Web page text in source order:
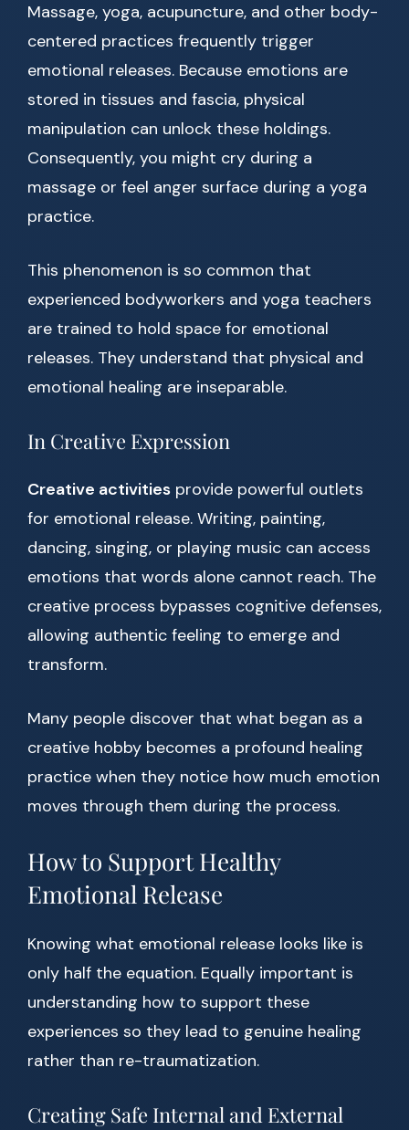
Massage, yoga, acupuncture, and other body-
centered practices frequently trigger
emotional releases. Because emotions are
stored in tissues and fascia, physical
manipulation can unlock these holdings.
Consequently, you might cry during a
massage or feel anger surface during a yoga
practice.
This phenomenon is so common that
experienced bodyworkers and yoga teachers
are trained to hold space for emotional
releases. They understand that physical and
emotional healing are inseparable.
In Creative Expression
Creative activities provide powerful outlets
for emotional release. Writing, painting,
dancing, singing, or playing music can access
emotions that words alone cannot reach. The
creative process bypasses cognitive defenses,
allowing authentic feeling to emerge and
transform.
Many people discover that what began as a
creative hobby becomes a profound healing
practice when they notice how much emotion
moves through them during the process.
How to Support Healthy
Emotional Release
Knowing what emotional release looks like is
only half the equation. Equally important is
understanding how to support these
experiences so they lead to genuine healing
rather than re-traumatization.
Creating Safe Internal and External